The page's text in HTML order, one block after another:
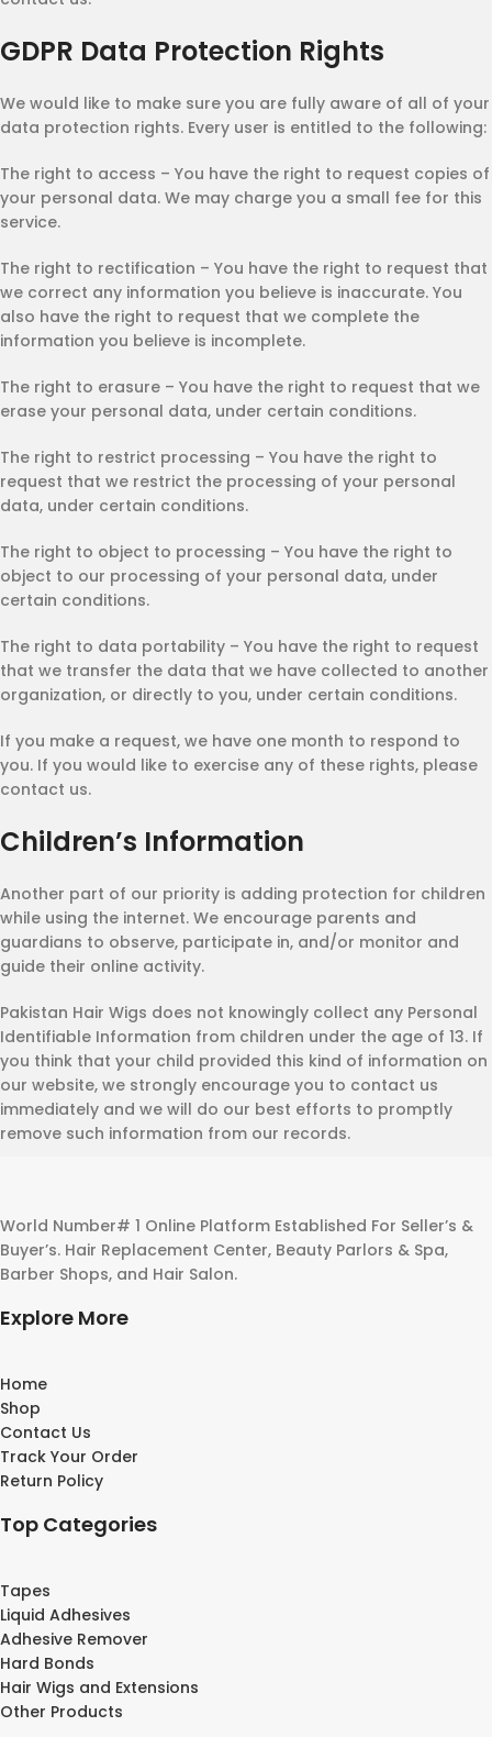
GDPR Data Protection Rights
We would like to make sure you are fully aware of all of your
data protection rights. Every user is entitled to the following:
The right to access – You have the right to request copies of
your personal data. We may charge you a small fee for this
service.
The right to rectification – You have the right to request that
we correct any information you believe is inaccurate. You
also have the right to request that we complete the
information you believe is incomplete.
The right to erasure – You have the right to request that we
erase your personal data, under certain conditions.
The right to restrict processing – You have the right to
request that we restrict the processing of your personal
data, under certain conditions.
The right to object to processing – You have the right to
object to our processing of your personal data, under
certain conditions.
The right to data portability – You have the right to request
that we transfer the data that we have collected to another
organization, or directly to you, under certain conditions.
If you make a request, we have one month to respond to
you. If you would like to exercise any of these rights, please
contact us.
Children’s Information
Another part of our priority is adding protection for children
while using the internet. We encourage parents and
guardians to observe, participate in, and/or monitor and
guide their online activity.
Pakistan Hair Wigs does not knowingly collect any Personal
Identifiable Information from children under the age of 13. If
you think that your child provided this kind of information on
our website, we strongly encourage you to contact us
immediately and we will do our best efforts to promptly
remove such information from our records.
World Number# 1 Online Platform Established For Seller’s &
Buyer’s. Hair Replacement Center, Beauty Parlors & Spa,
Barber Shops, and Hair Salon.
Explore More
Home
Shop
Contact Us
Track Your Order
Return Policy
Top Categories
Tapes
Liquid Adhesives
Adhesive Remover
Hard Bonds
Hair Wigs and Extensions
Other Products